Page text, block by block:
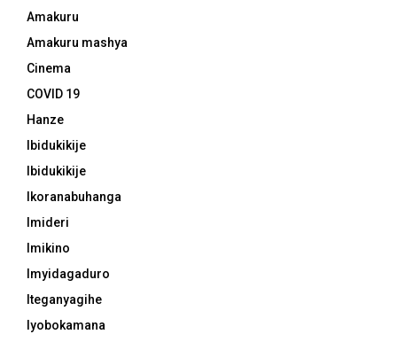
Amakuru
Amakuru mashya
Cinema
COVID 19
Hanze
Ibidukikije
Ibidukikije
Ikoranabuhanga
Imideri
Imikino
Imyidagaduro
Iteganyagihe
Iyobokamana